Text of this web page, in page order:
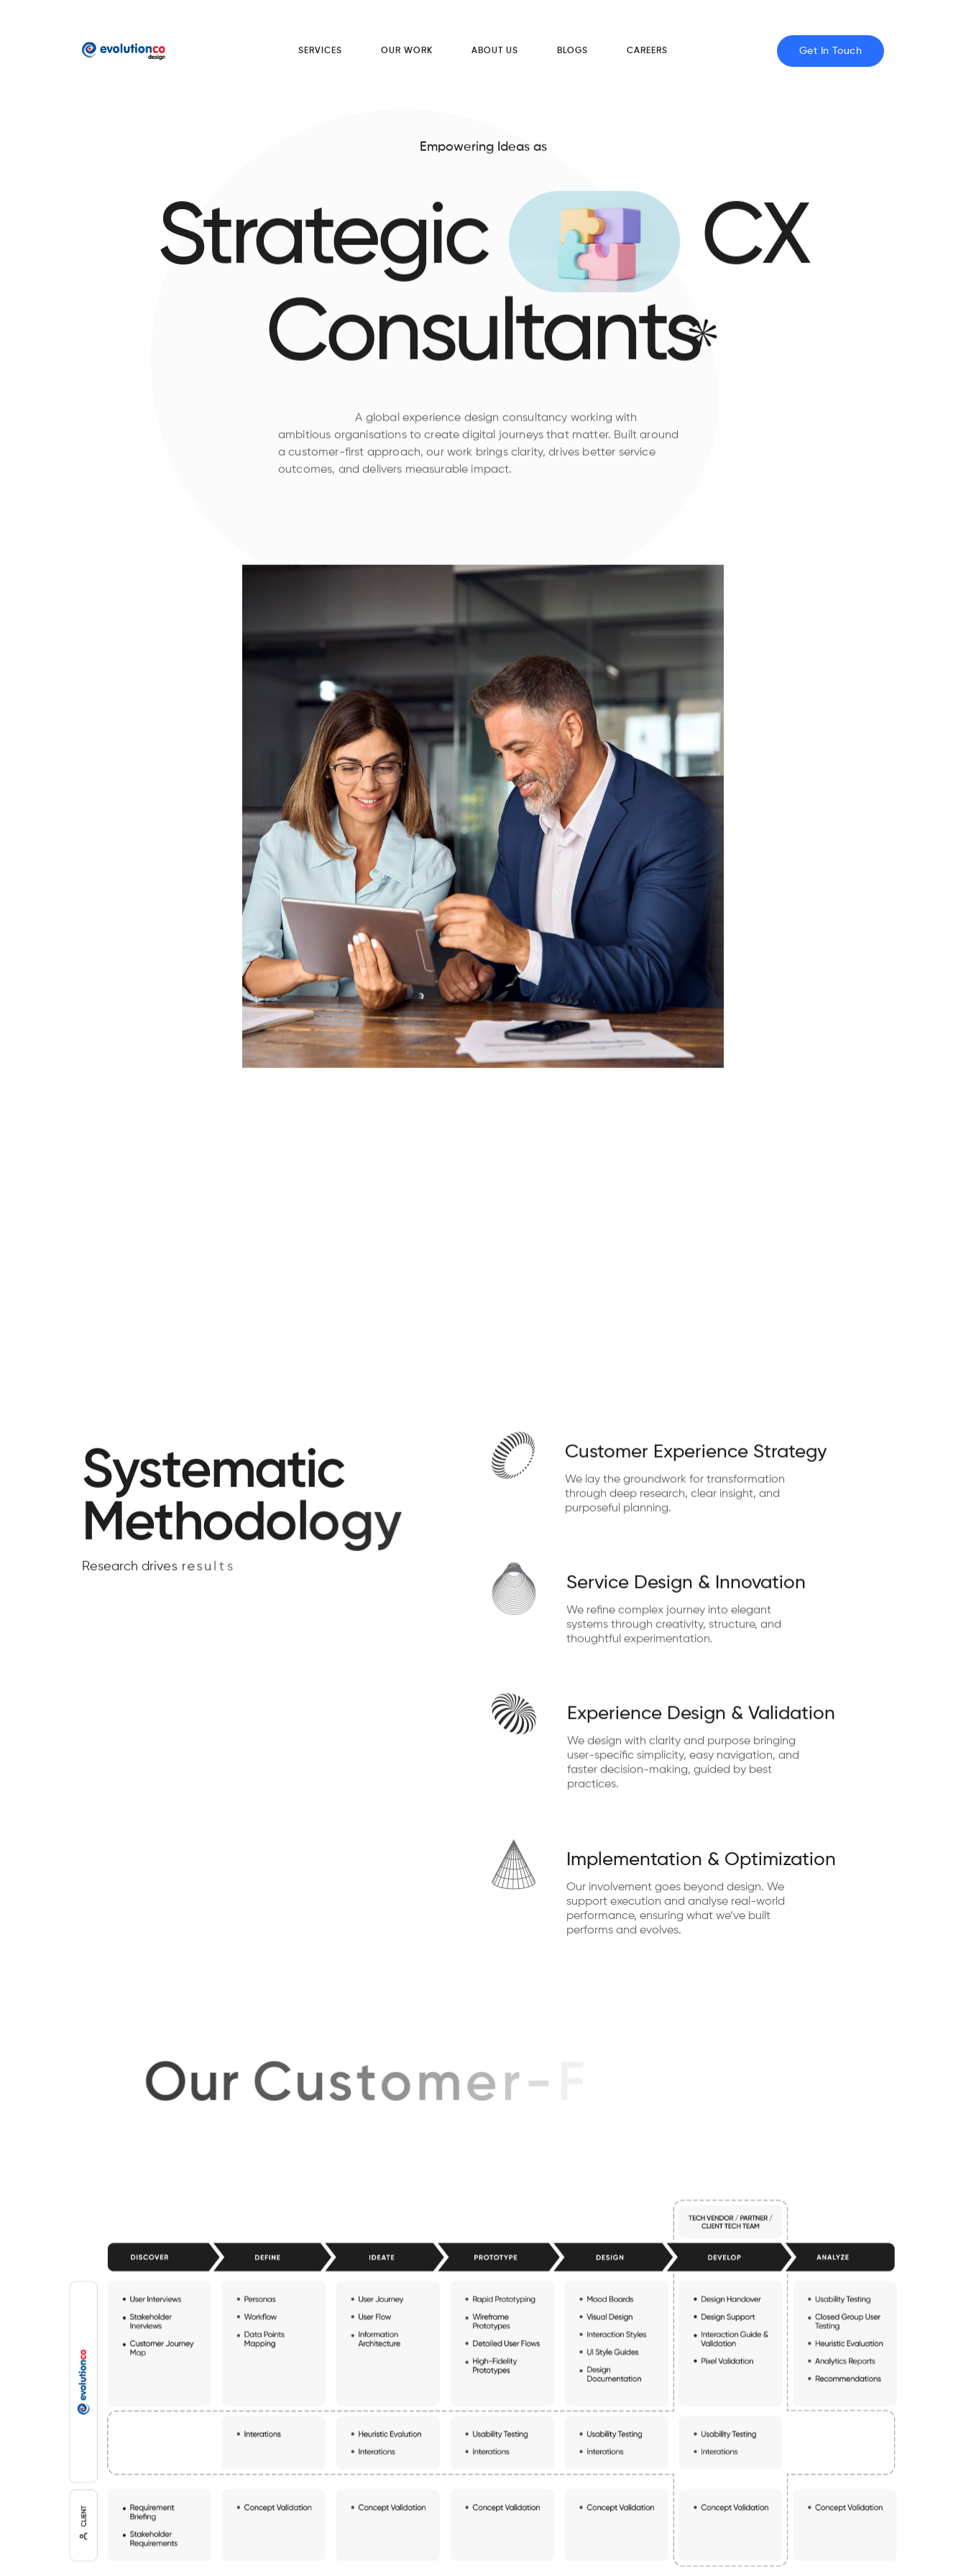
SERVICES OUR WORK ABOUT US BLOGS CAREERS Get In Touch
Empowering Ideas as
Strategic
CX
Consultants
A global experience design consultancy working with
ambitious organisations to create digital journeys that matter. Built around
a customer-first approach, our work brings clarity, drives better service
outcomes, and delivers measurable impact.
Research drives result s
Systematic
Methodology
Customer Experience Strategy
We lay the groundwork for transformation
through deep research, clear insight, and
purposeful planning.
Service Design & Innovation
We refine complex journey into elegant
systems through creativity, structure, and
thoughtful experimentation.
Experience Design & Validation
We design with clarity and purpose bringing
user-specific simplicity, easy navigation, and
faster decision-making, guided by best
practices.
Implementation & Optimization
Our involvement goes beyond design. We
support execution and analyse real-world
performance, ensuring what we’ve built
performs and evolves.
Our Customer-Firs